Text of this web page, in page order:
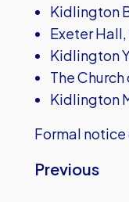
Kidlington
Exeter
Kidlington
The
Kidlington
Formal
Previous